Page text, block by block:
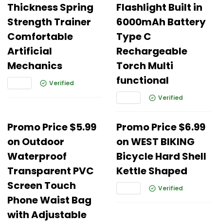
Thickness Spring
Strength Trainer
Comfortable
Artificial
Mechanics
Verified
Flashlight Built in
6000mAh Battery
Type C
Rechargeable
Torch Multi
functional
Verified
Promo Price $5.99
on Outdoor
Waterproof
Transparent PVC
Screen Touch
Phone Waist Bag
with Adjustable
Promo Price $6.99
on WEST BIKING
Bicycle Hard Shell
Kettle Shaped
Verified